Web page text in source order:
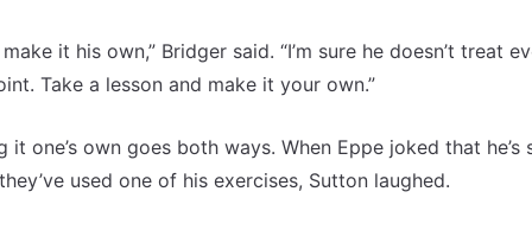
it his own,” Bridger said. “I’m sure he doesn’t treat
Take a lesson and make it your own.”
one’s own goes both ways. When Eppe joked that he’s
used one of his exercises, Sutton laughed.